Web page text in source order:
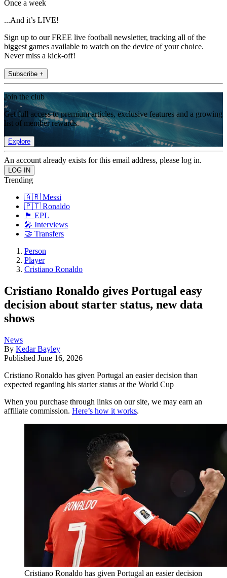
Once a week
...And it’s LIVE!
Sign up to our FREE live football newsletter, tracking all of the
biggest games available to watch on the device of your choice.
Never miss a kick-off!
Subscribe +
Join the club
Get full access to premium articles, exclusive features and a growing
list of member rewards.
Explore
An account already exists for this email address, please log in.
Trending
🇦🇷 Messi
🇵🇹 Ronaldo
🏴󠁧󠁢󠁥󠁮󠁧󠁿 EPL
🎤 Interviews
🤝 Transfers
Person
Player
Cristiano Ronaldo
Cristiano Ronaldo gives Portugal easy
decision about starter status, new data
shows
News
By Kedar Bayley
Published June 16, 2026
Cristiano Ronaldo has given Portugal an easier decision than
expected regarding his starter status at the World Cup
When you purchase through links on our site, we may earn an
affiliate commission. Here’s how it works.
Cristiano Ronaldo has given Portugal an easier decision